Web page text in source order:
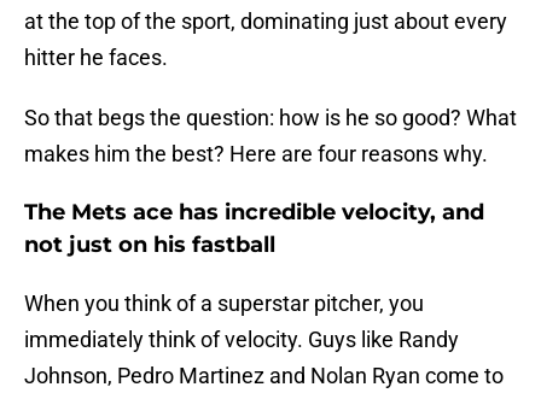
at the top of the sport, dominating just about every
hitter he faces.
So that begs the question: how is he so good? What
makes him the best? Here are four reasons why.
The Mets ace has incredible velocity, and
not just on his fastball
When you think of a superstar pitcher, you
immediately think of velocity. Guys like Randy
Johnson, Pedro Martinez and Nolan Ryan come to